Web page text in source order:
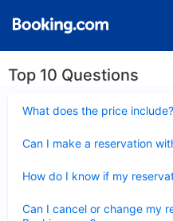
Top 10 Questions
What does the price include?
Can I make a reservation
How do I know if my
Can I cancel or change my